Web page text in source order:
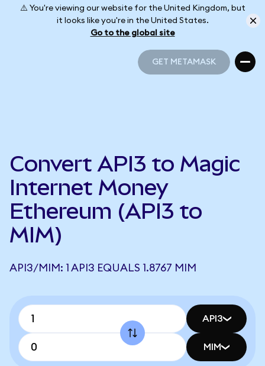
⚠️ You're viewing our website for the United Kingdom, but
it looks like you're in the United States.
Go to the global site
GET METAMASK
Convert API3 to Magic
Internet Money
Ethereum (API3 to
MIM)
API3/MIM: 1 API3 EQUALS 1.8767 MIM
API3
MIM